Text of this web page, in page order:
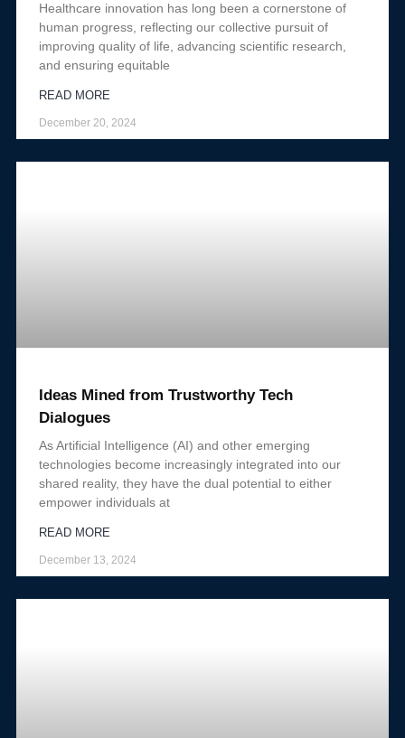
Healthcare innovation has long been a cornerstone of
human progress, reflecting our collective pursuit of
improving quality of life, advancing scientific research,
and ensuring equitable
READ MORE
December 20, 2024
Ideas Mined from Trustworthy Tech
Dialogues
As Artificial Intelligence (AI) and other emerging
technologies become increasingly integrated into our
shared reality, they have the dual potential to either
empower individuals at
READ MORE
December 13, 2024